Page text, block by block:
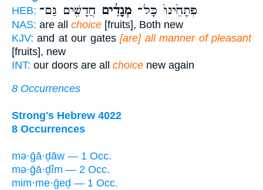
HEB:
פְּתָחֵ֙ינוּ֙ כָּל־ מְגָדִ֔ים חֲדָשִׁ֖ים גַּם־
NAS: are all choice [fruits], Both new
KJV: and at our gates[are] all manner of pleasant
[fruits], new
INT: our doors are all choice new again
8 Occurrences
Strong's Hebrew 4022
8 Occurrences
mə·ḡā·ḏāw — 1 Occ.
mə·ḡā·ḏîm — 2 Occ.
mim·me·ḡeḏ — 1 Occ.